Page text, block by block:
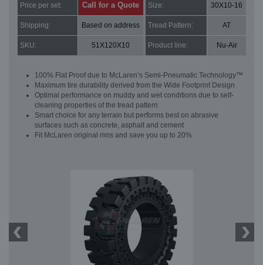
Price per set: Call for a Quote Size: 30X10-16
Shipping: Based on address Tread Pattern: AT
SKU: 51X120X10 Product line: Nu-Air
100% Flat Proof due to McLaren’s Semi-Pneumatic Technology™
Maximum tire durability derived from the Wide Footprint Design
Optimal performance on muddy and wet conditions due to self-
cleaning properties of the tread pattern
Smart choice for any terrain but performs best on abrasive
surfaces such as concrete, asphalt and cement
Fit McLaren original rims and save you up to 20%